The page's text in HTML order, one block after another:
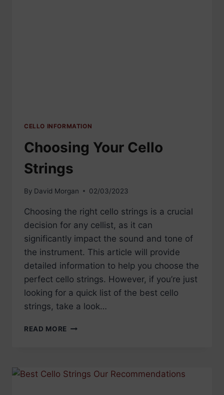
CELLO INFORMATION
Choosing Your Cello
Strings
By David Morgan 02/03/2023
Choosing the right cello strings is a crucial
decision for any cellist, as it can
significantly impact the sound and tone of
the instrument. This article will provide
detailed information to help you choose the
perfect cello strings. However, if you’re just
looking for a quick list of the best cello
strings, take a look…
READ MORE CHOOSING